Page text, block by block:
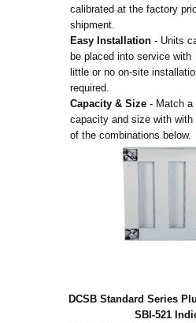
calibrated at the factory
shipment.
Easy Installation - Units
be placed into service with
little or no on-site
required.
Capacity & Size - Match a
capacity and size with with
of the combinations below.
DCSB Standard Series
SBI-521